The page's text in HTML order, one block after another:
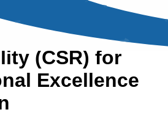
Transparency,
Social
(CSR) for
Excellence